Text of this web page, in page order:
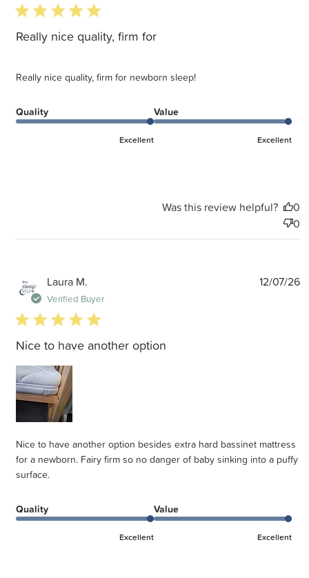
5 star rating
Really nice quality, firm for
Really nice quality, firm for newborn sleep!
Quality
Excellent
Value
Excellent
Was this review helpful?
0
0
Laura M.
Verified Buyer
5 star rating
Nice to have another option
Nice to have another option besides extra hard bassinet mattress
for a newborn. Fairy firm so no danger of baby sinking into a puffy
surface.
Quality
Excellent
Value
Excellent
12/07/26